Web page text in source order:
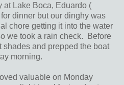
at Lake Boca, Eduardo (
dinner but our dinghy was
chore getting it into the water
we took a rain check. Before
shades and prepped the boat
morning.
valuable on Monday